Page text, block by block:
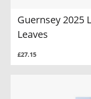
Guernsey 2025
Leaves
£27.15